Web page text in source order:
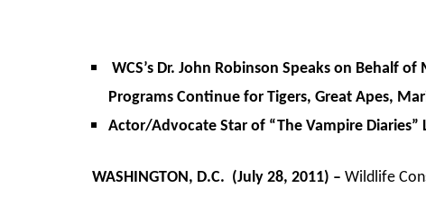
WCS’s Dr. John Robinson Speaks on Behalf
Programs Continue for Tigers, Great Apes,
Actor/Advocate Star of “The Vampire
WASHINGTON, D.C. (July 28, 2011) – Wildlife